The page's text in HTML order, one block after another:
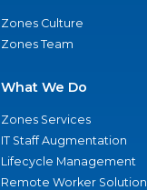
Zones Culture
Zones Team
What We Do
Zones Services
IT Staff Augmentation
Lifecycle Management
Remote Worker Solution